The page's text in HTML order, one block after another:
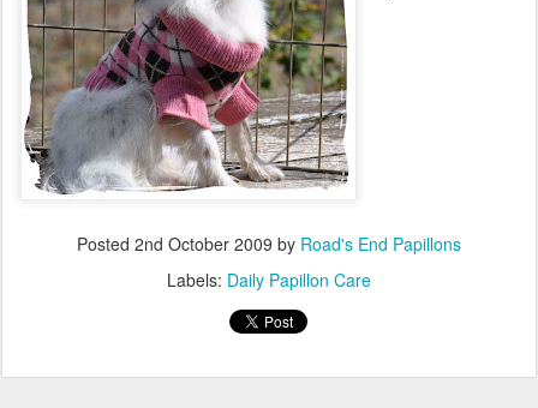
Posted 2nd October 2009 by Road's End Papillons
Labels: Daily Papillon Care